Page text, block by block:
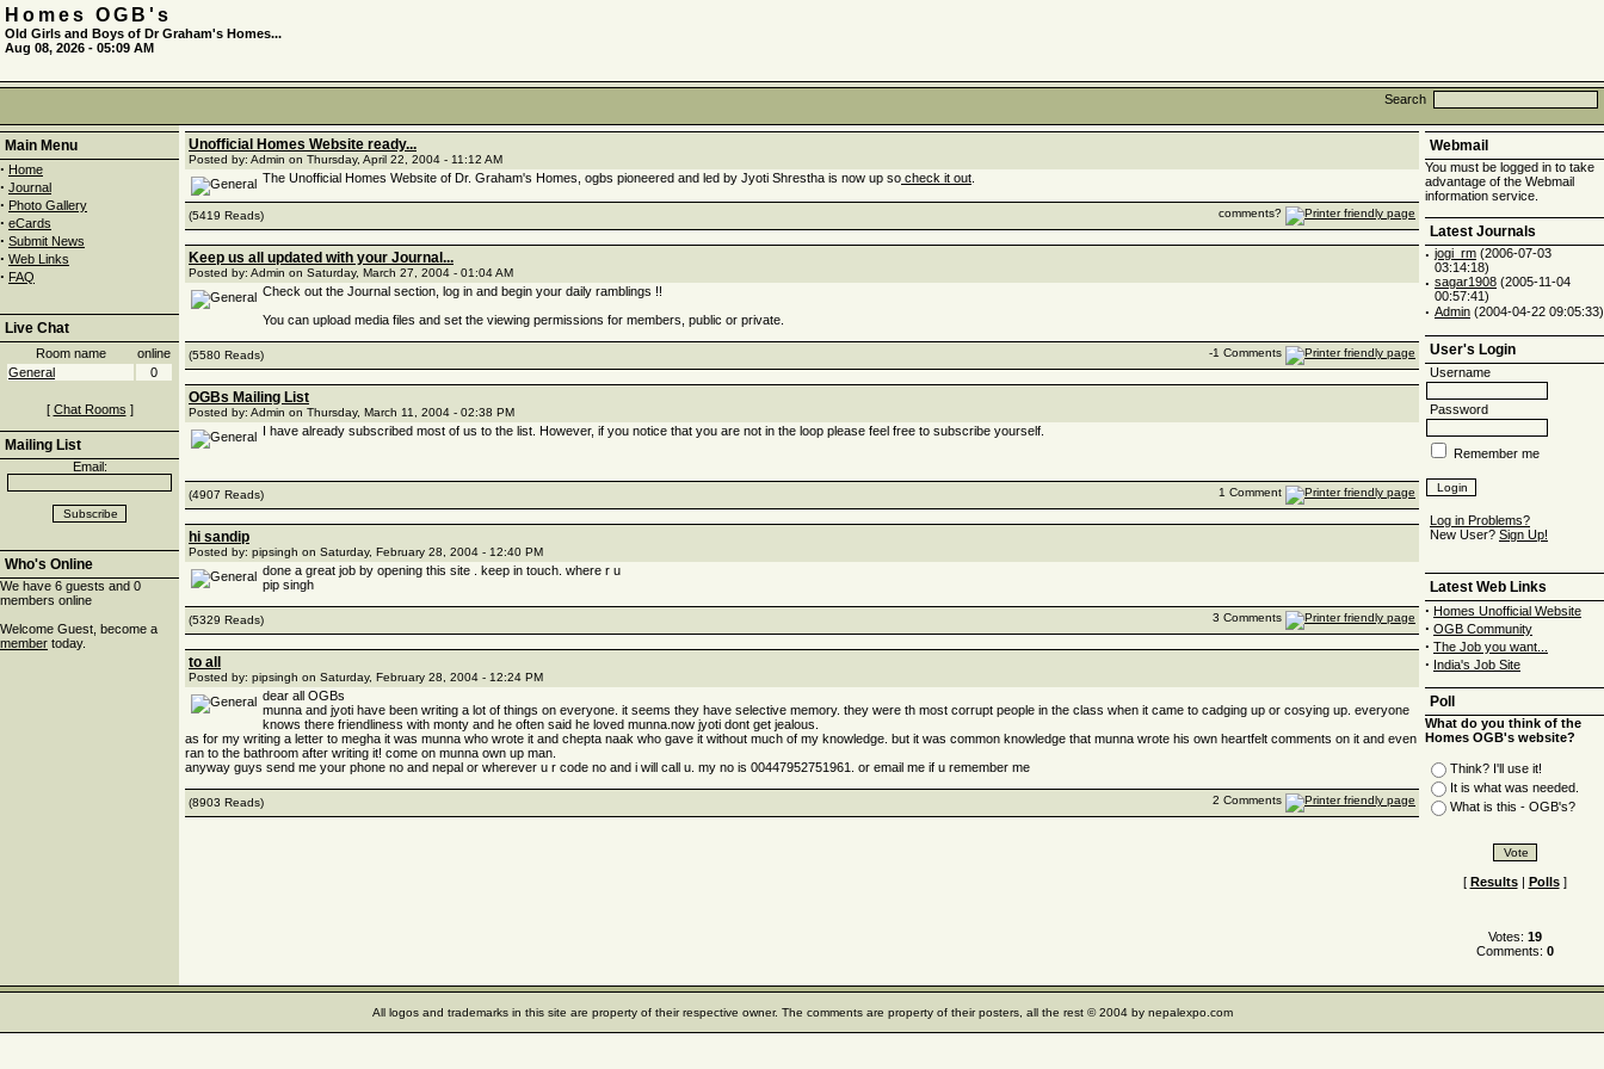
Homes OGB's
Old Girls and Boys of Dr Graham's Homes...
Aug 08, 2026 - 05:09 AM
Search
Main Menu
· Home
· Journal
· Photo Gallery
· eCards
· Submit News
· Web Links
· FAQ
Live Chat
Room name
online
General
0
[ Chat Rooms ]
Mailing List
Email:
Who's Online
We have 6 guests and 0
members online
Welcome Guest, become a
member today.
Unofficial Homes Website ready...
Posted by: Admin on Thursday, April 22, 2004 - 11:12 AM
The Unofficial Homes Website of Dr. Graham's Homes, ogbs pioneered and led by Jyoti Shrestha is now up so check it out
(5419 Reads) comments?
Keep us all updated with your Journal...
Posted by: Admin on Saturday, March 27, 2004 - 01:04 AM
Check out the Journal section, log in and begin your daily ramblings !!
You can upload media files and set the viewing permissions for members, public or private.
(5580 Reads) -1 Comments
OGBs Mailing List
Posted by: Admin on Thursday, March 11, 2004 - 02:38 PM
I have already subscribed most of us to the list. However, if you notice that you are not in the loop please feel free to subscribe yourself.
(4907 Reads) 1 Comment
hi sandip
Posted by: pipsingh on Saturday, February 28, 2004 - 12:40 PM
done a great job by opening this site . keep in touch. where r u
pip singh
(5329 Reads) 3 Comments
to all
Posted by: pipsingh on Saturday, February 28, 2004 - 12:24 PM
dear all OGBs
munna and jyoti have been writing a lot of things on everyone. it seems they have selective memory. they were th most corrupt people in the class when it came to cadging up or cosying up. everyone
knows there friendliness with monty and he often said he loved munna.now jyoti dont get jealous.
as for my writing a letter to megha it was munna who wrote it and chepta naak who gave it without much of my knowledge. but it was common knowledge that munna wrote his own heartfelt comments on it and even
ran to the bathroom after writing it! come on munna own up man.
anyway guys send me your phone no and nepal or wherever u r code no and i will call u. my no is 00447952751961. or email me if u remember me
(8903 Reads) 2 Comments
Webmail
You must be logged in to take
advantage of the Webmail
information service.
Latest Journals
·jogi_rm (2006-07-03
03:14:18)
· sagar1908 (2005-11-04
00:57:41)
· Admin (2004-04-22 09:05:33)
User's Login
Username
Password
Remember me
Log in Problems?
New User? Sign Up!
Latest Web Links
· Homes Unofficial Website
· OGB Community
· The Job you want...
· India's Job Site
Poll
What do you think of the
Homes OGB's website?
Think? I'll use it!
It is what was needed.
What is this - OGB's?
[ Results| Polls]
Votes: 19
Comments: 0
All logos and trademarks in this site are property of their respective owner. The comments are property of their posters, all the rest © 2004 by nepalexpo.com